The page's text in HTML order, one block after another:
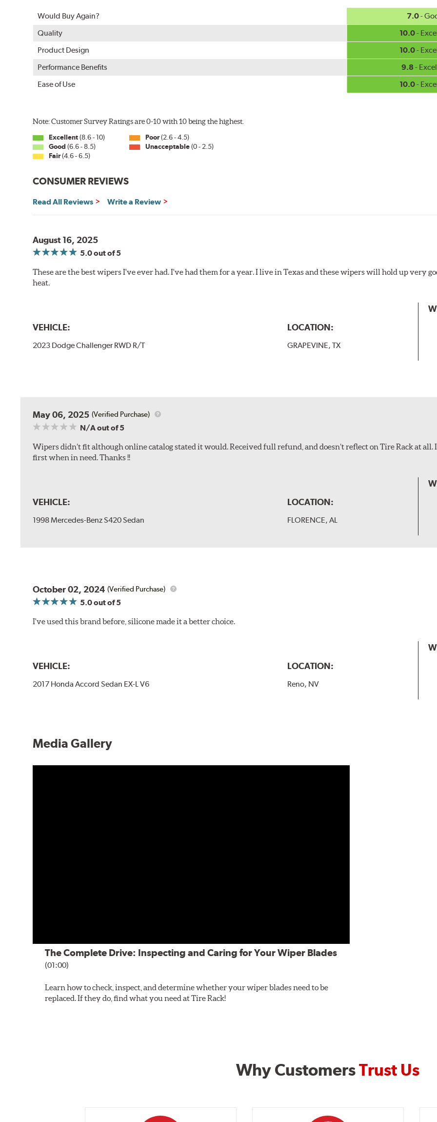
Would Buy Again? 7.0-
Quality
10.0-
Product Design
10.0-
Performance Benefits
9.8-
Ease of Use
10.0-
Note: Customer Survey Ratings are 0-10 with 10 being the highest.
Excellent(8.6 - 10)
Good (6.6 - 8.5)
Fair(4.6 - 6.5)
Poor(2.6 - 4.5)
Unacceptable(0 - 2.5)
CONSUMER REVIEWS
Read All Reviews Write a Review
August 16, 2025
5.0out of 5
These are the best wipers I've ever had. I've had them for a year. I live in Texas and these wipers will hold up very
heat.
VEHICLE:
2023 Dodge Challenger RWD R/T
LOCATION:
GRAPEVINE, TX
May 06, 2025 (Verified Purchase)
N/Aout of 5
Wipers didn’t fit although online catalog stated it would. Received full refund, and doesn’t reflect on Tire Rack at all.
first when in need. Thanks !!
VEHICLE:
1998 Mercedes-Benz S420 Sedan
LOCATION:
FLORENCE, AL
October 02, 2024 (Verified Purchase)
5.0out of 5
I've used this brand before, silicone made it a better choice.
VEHICLE:
2017 Honda Accord Sedan EX-L V6
LOCATION:
Reno, NV
Media Gallery
The Complete Drive: Inspecting and Caring for Your Wiper Blades
(01:00)
Learn how to check, inspect, and determine whether your wiper blades need to be
replaced. If they do, find what you need at Tire Rack!
Why CustomersTrust Us